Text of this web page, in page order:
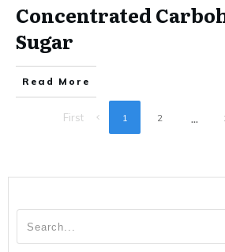
Concentrated
Sugar
Read More
First 1 2 ...